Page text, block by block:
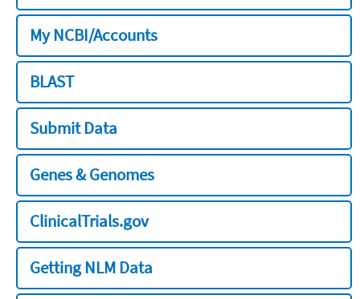
My NCBI/Accounts
BLAST
Submit Data
Genes & Genomes
ClinicalTrials.gov
Getting NLM Data